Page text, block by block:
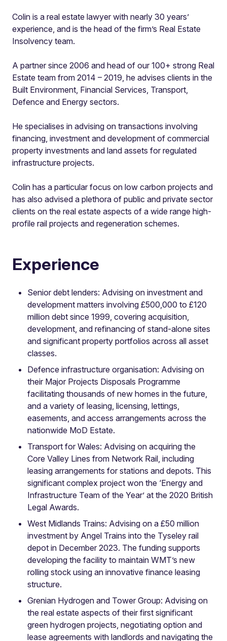
Colin is a real estate lawyer with nearly 30 years’
experience, and is the head of the firm’s Real Estate
Insolvency team.
A partner since 2006 and head of our 100+ strong Real
Estate team from 2014 – 2019, he advises clients in the
Built Environment, Financial Services, Transport,
Defence and Energy sectors.
He specialises in advising on transactions involving
financing, investment and development of commercial
property investments and land assets for regulated
infrastructure projects.
Colin has a particular focus on low carbon projects and
has also advised a plethora of public and private sector
clients on the real estate aspects of a wide range high-
profile rail projects and regeneration schemes.
Experience
Senior debt lenders: Advising on investment and
development matters involving £500,000 to £120
million debt since 1999, covering acquisition,
development, and refinancing of stand-alone sites
and significant property portfolios across all asset
classes.
Defence infrastructure organisation: Advising on
their Major Projects Disposals Programme
facilitating thousands of new homes in the future,
and a variety of leasing, licensing, lettings,
easements, and access arrangements across the
nationwide MoD Estate.
Transport for Wales: Advising on acquiring the
Core Valley Lines from Network Rail, including
leasing arrangements for stations and depots. This
significant complex project won the ‘Energy and
Infrastructure Team of the Year’ at the 2020 British
Legal Awards.
West Midlands Trains: Advising on a £50 million
investment by Angel Trains into the Tyseley rail
depot in December 2023. The funding supports
developing the facility to maintain WMT’s new
rolling stock using an innovative finance leasing
structure.
Grenian Hydrogen and Tower Group: Advising on
the real estate aspects of their first significant
green hydrogen projects, negotiating option and
lease agreements with landlords and navigating the